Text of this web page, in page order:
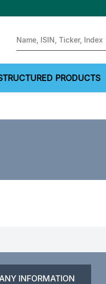
PRODUCTS
INFORMATION